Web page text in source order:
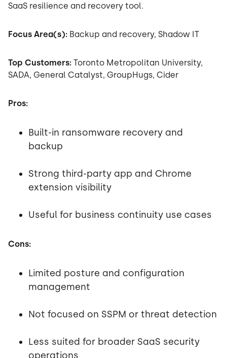
SaaS resilience and recovery tool.
Focus Area(s): Backup and recovery, Shadow IT
Top Customers: Toronto Metropolitan University,
SADA, General Catalyst, GroupHugs, Cider
Pros:
Built-in ransomware recovery and
backup
Strong third-party app and Chrome
extension visibility
Useful for business continuity use cases
Cons:
Limited posture and configuration
management
Not focused on SSPM or threat detection
Less suited for broader SaaS security
operations